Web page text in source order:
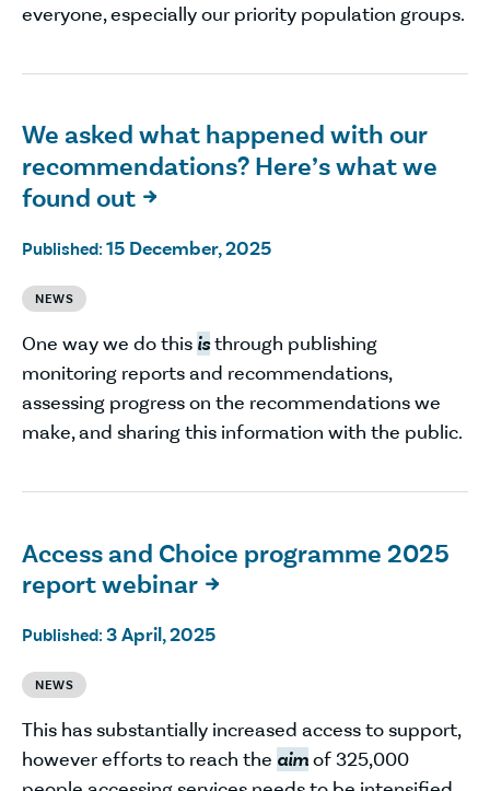
everyone, especially our priority population groups.
We asked what happened with our
recommendations? Here’s what we
found out 
Published: 15 December, 2025
NEWS
One way we do this isthrough publishing
monitoring reports and recommendations,
assessing progress on the recommendations we
make, and sharing this information with the public.
Access and Choice programme 2025
report webinar 
Published: 3 April, 2025
NEWS
This has substantially increased access to support,
however efforts to reach the aimof 325,000